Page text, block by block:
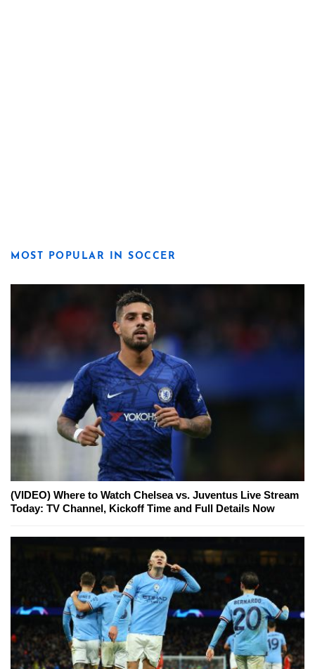
MOST POPULAR IN SOCCER
(VIDEO) Where to Watch Chelsea vs. Juventus Live Stream
Today: TV Channel, Kickoff Time and Full Details Now